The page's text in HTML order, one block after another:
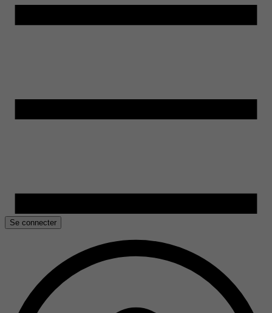
Se connecter